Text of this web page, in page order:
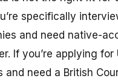
specifically
and need native-
If you’re applying for
and need a British